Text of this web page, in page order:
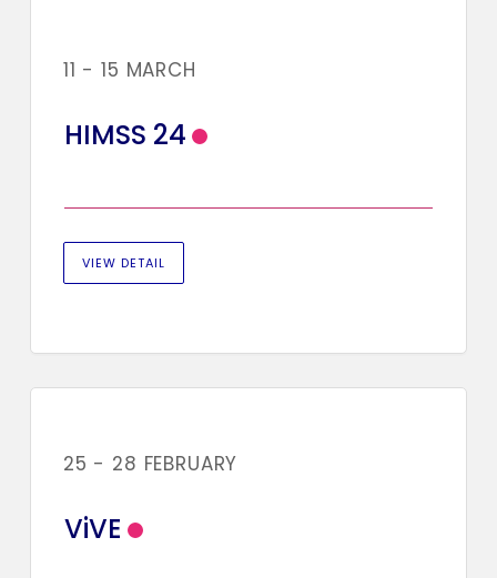
11 - 15 MARCH
HIMSS 24
VIEW DETAIL
25 - 28 FEBRUARY
ViVE